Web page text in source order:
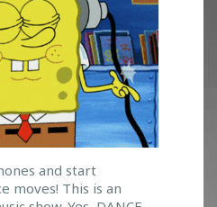
and start
moves! This is an